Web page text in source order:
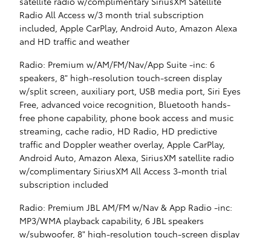
Radio All Access w/3 month trial subscription
included, Apple CarPlay, Android Auto, Amazon Alexa
and HD traffic and weather
Radio: Premium w/AM/FM/Nav/App Suite -inc: 6
speakers, 8" high-resolution touch-screen display
w/split screen, auxiliary port, USB media port, Siri Eyes
Free, advanced voice recognition, Bluetooth hands-
free phone capability, phone book access and music
streaming, cache radio, HD Radio, HD predictive
traffic and Doppler weather overlay, Apple CarPlay,
Android Auto, Amazon Alexa, SiriusXM satellite radio
w/complimentary SiriusXM All Access 3-month trial
subscription included
Radio: Premium JBL AM/FM w/Nav & App Radio -inc:
MP3/WMA playback capability, 6 JBL speakers
w/subwoofer, 8" high-resolution touch-screen display